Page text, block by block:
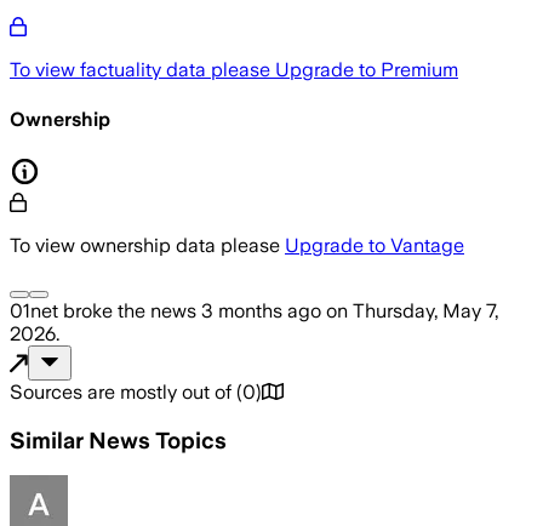
To view factuality data please Upgrade to Premium
Ownership
To view ownership data please Upgrade to Vantage
01net broke the news 3 months ago on Thursday, May 7,
2026.
Sources are mostly out of (0)
Similar News Topics